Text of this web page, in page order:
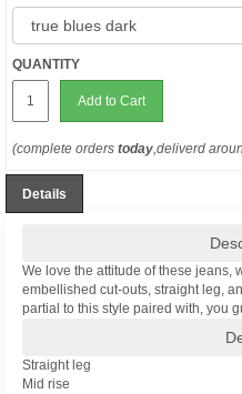
QUANTITY
Add to Cart
(complete orders today,deliverd
Details
We love the attitude of these jeans,
embellished cut-outs, straight leg,
partial to this style paired with, you
Straight leg
Mid rise